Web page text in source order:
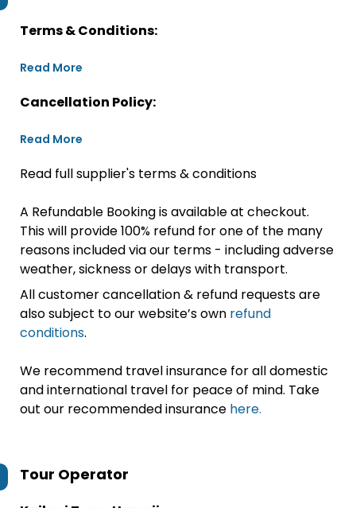
Terms & Conditions:
Read More
Cancellation Policy:
Read More
Read full supplier's terms & conditions
A Refundable Booking is available at checkout.
This will provide 100% refund for one of the many
reasons included via our terms - including adverse
weather, sickness or delays with transport.
All customer cancellation & refund requests are
also subject to our website’s own refund
conditions.
We recommend travel insurance for all domestic
and international travel for peace of mind. Take
out our recommended insurance here.
Tour Operator